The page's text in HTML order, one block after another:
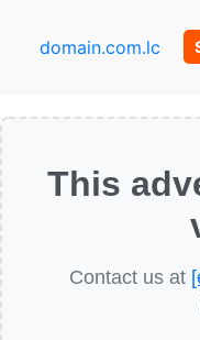
domain.com.lc
This
Contact us at